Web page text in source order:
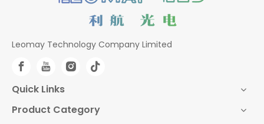
Leomay Technology Company Limited
Quick Links
Product Category